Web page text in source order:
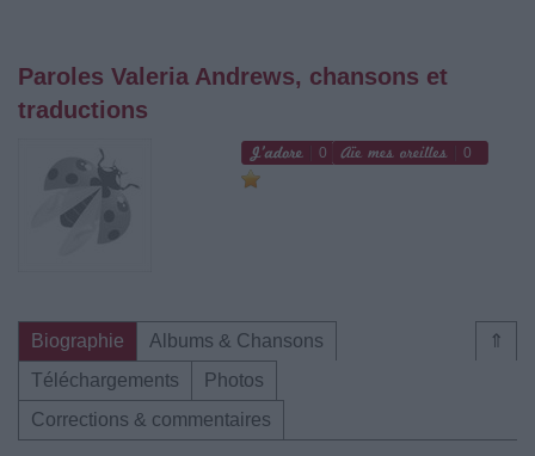
Paroles Valeria Andrews, chansons et
traductions
0 0
⇑
Biographie
Albums & Chansons
Téléchargements
Photos
Corrections & commentaires